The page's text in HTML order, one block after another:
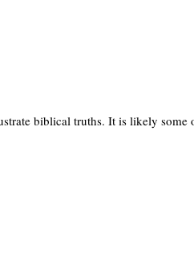
biblical truths. It is likely some